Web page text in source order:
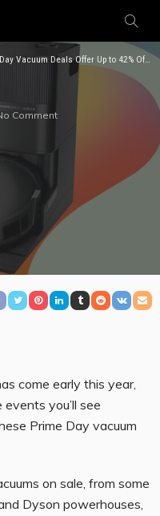
Deals Offer Up to 42% Off (2026): Shark, Dyson, Bissell
OFFER UP TO 42%
Comment
come early this year,
you’ll see
Prime Day vacuum
on sale, from some
Dyson powerhouses,